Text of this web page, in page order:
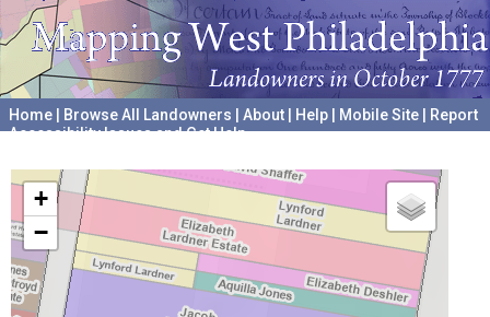
Home Browse All Landowners About Help Mobile Site
Report
Accessibility Issues and Get Help
+
−